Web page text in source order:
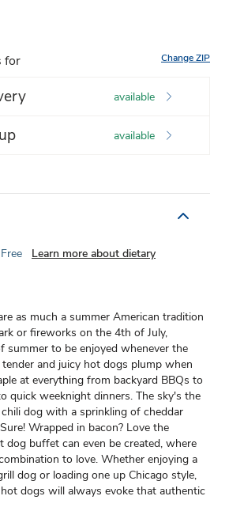
for Change ZIP
available
available
Learn more about dietary
as much a summer American tradition
or fireworks on the 4th of July,
summer to be enjoyed whenever the
and juicy hot dogs plump when
at everything from backyard BBQs to
quick weeknight dinners. The sky's the
dog with a sprinkling of cheddar
Wrapped in bacon? Love the
buffet can even be created, where
to love. Whether enjoying a
dog or loading one up Chicago style,
hot dogs will always evoke that authentic